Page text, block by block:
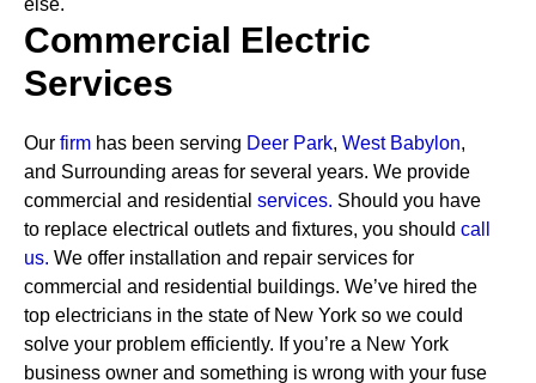
else.
Commercial Electric
Services
Our firm has been serving Deer Park, West Babylon,
and Surrounding areas for several years. We provide
commercial and residential services. Should you have
to replace electrical outlets and fixtures, you should call
us. We offer installation and repair services for
commercial and residential buildings. We’ve hired the
top electricians in the state of New York so we could
solve your problem efficiently. If you’re a New York
business owner and something is wrong with your fuse